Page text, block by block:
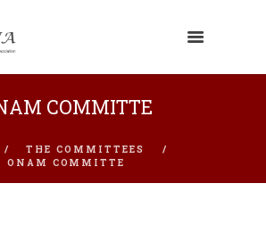
COMMITTE
THE COMMITTEES
ONAM COMMITTE